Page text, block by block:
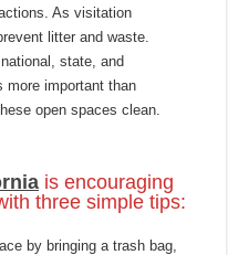
As visitation
litter and waste.
state, and
important than
open spaces clean.
is encouraging
three simple tips:
by bringing a trash bag,